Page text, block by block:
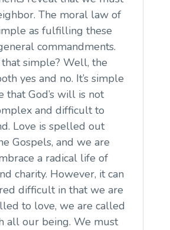
The moral law of
as fulfilling these
commandments.
simple? Well, the
yes and no. It’s simple
that God’s will is not
and difficult to
Love is spelled out
Gospels, and we are
a radical life of
charity. However, it can
difficult in that we are
to love, we are called
all our being. We must